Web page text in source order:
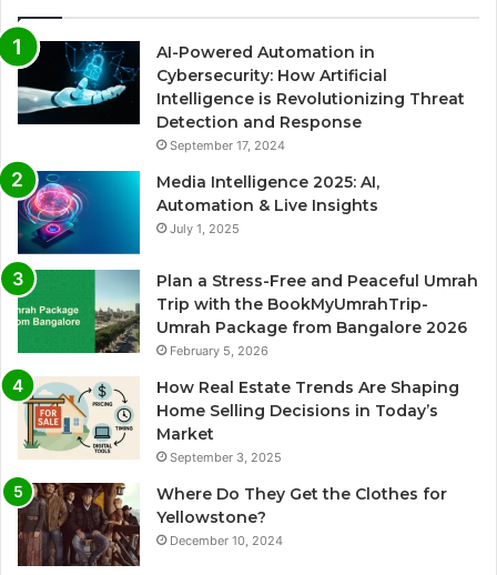
AI-Powered Automation in
Cybersecurity: How Artificial
Intelligence is Revolutionizing Threat
Detection and Response
September 17, 2024
Media Intelligence 2025: AI,
Automation & Live Insights
July 1, 2025
Plan a Stress-Free and Peaceful Umrah
Trip with the BookMyUmrahTrip-
Umrah Package from Bangalore 2026
February 5, 2026
How Real Estate Trends Are Shaping
Home Selling Decisions in Today’s
Market
September 3, 2025
Where Do They Get the Clothes for
Yellowstone?
December 10, 2024